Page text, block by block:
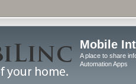
Mobile
A place to share
Automation Apps